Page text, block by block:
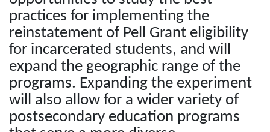
practices for implementing the
reinstatement of Pell Grant eligibility
for incarcerated students, and will
expand the geographic range of the
programs. Expanding the experiment
will also allow for a wider variety of
postsecondary education programs